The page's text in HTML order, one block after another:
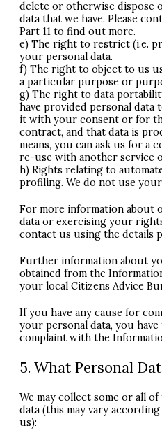
delete or otherwise dispose
data that we have. Please
Part 11 to find out more.
e) The right to restrict (i.e.
your personal data.
f) The right to object to us
a particular purpose or
g) The right to data
have provided personal data
it with your consent or for
contract, and that data is
means, you can ask us for a
re-use with another service
h) Rights relating to
profiling. We do not use
For more information about
data or exercising your
contact us using the details
Further information about
obtained from the
your local Citizens Advice
If you have any cause for
your personal data, you
complaint with the
5. What Personal
We may collect some or all
data (this may vary
us):